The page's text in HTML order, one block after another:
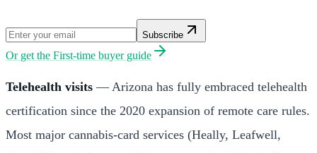
Subscribe
Or get the First-time buyer guide
Telehealth visits — Arizona has fully embraced telehealth
certification since the 2020 expansion of remote care rules.
Most major cannabis-card services (Heally, Leafwell,